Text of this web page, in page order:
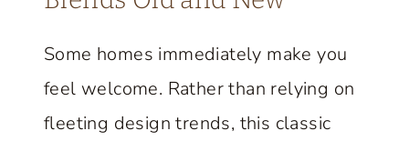
Some homes immediately make you
feel welcome. Rather than relying on
fleeting design trends, this classic